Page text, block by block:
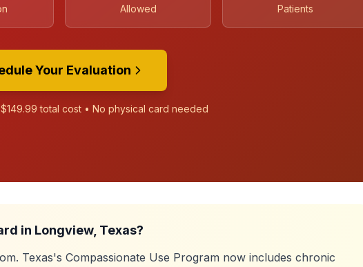
Allowed Patients
Your Evaluation
$149.99 total cost • No physical card needed
in Longview, Texas?
Texas's Compassionate Use Program now includes chronic